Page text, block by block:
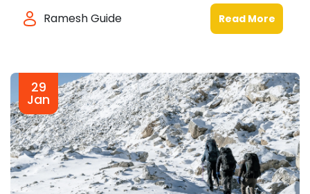
Ramesh Guide Read More
29
Jan